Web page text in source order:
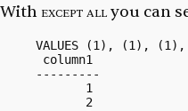
With except allyou can
VALUES (1), (1), (1),
column1
---------
       1
       2